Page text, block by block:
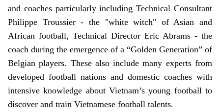
and coaches particularly including Technical Consultant
Philippe Troussier - the "white witch" of Asian and
African football, Technical Director Eric Abrams - the
coach during the emergence of a “Golden Generation” of
Belgian players. These also include many experts from
developed football nations and domestic coaches with
intensive knowledge about Vietnam’s young football to
discover and train Vietnamese football talents.